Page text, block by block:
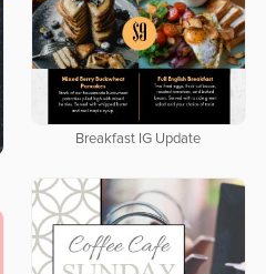
Breakfast IG Update